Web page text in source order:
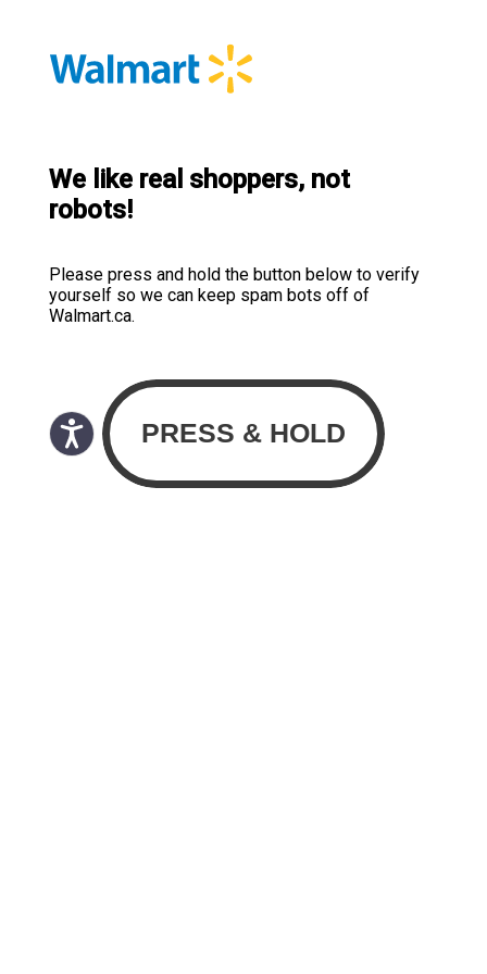
We like real shoppers, not
robots!
Please press and hold the button below to verify
yourself so we can keep spam bots off of
Walmart.ca.